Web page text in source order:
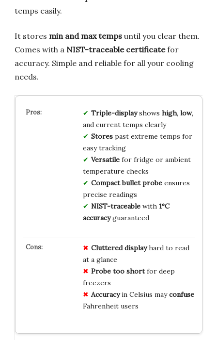
temps easily.
It stores min and max temps until you clear them.
Comes with a NIST-traceable certificatefor
accuracy. Simple and reliable for all your cooling
needs.
Triple-displayshows high, low,
and current temps clearly
Storespast extreme temps for
easy tracking
Versatilefor fridge or ambient
temperature checks
Compact bullet probeensures
precise readings
NIST-traceablewith 1°C
accuracyguaranteed
Cluttered displayhard to read
at a glance
Probe too shortfor deep
freezers
Accuracyin Celsius mayconfuse
Fahrenheit users